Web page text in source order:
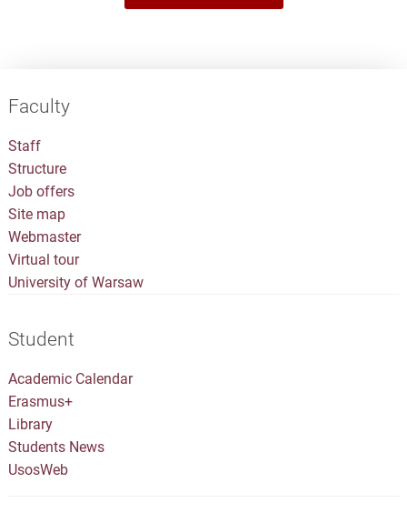
Faculty
Staff
Structure
Job offers
Site map
Webmaster
Virtual tour
University of Warsaw
Student
Academic Calendar
Erasmus+
Library
Students News
UsosWeb